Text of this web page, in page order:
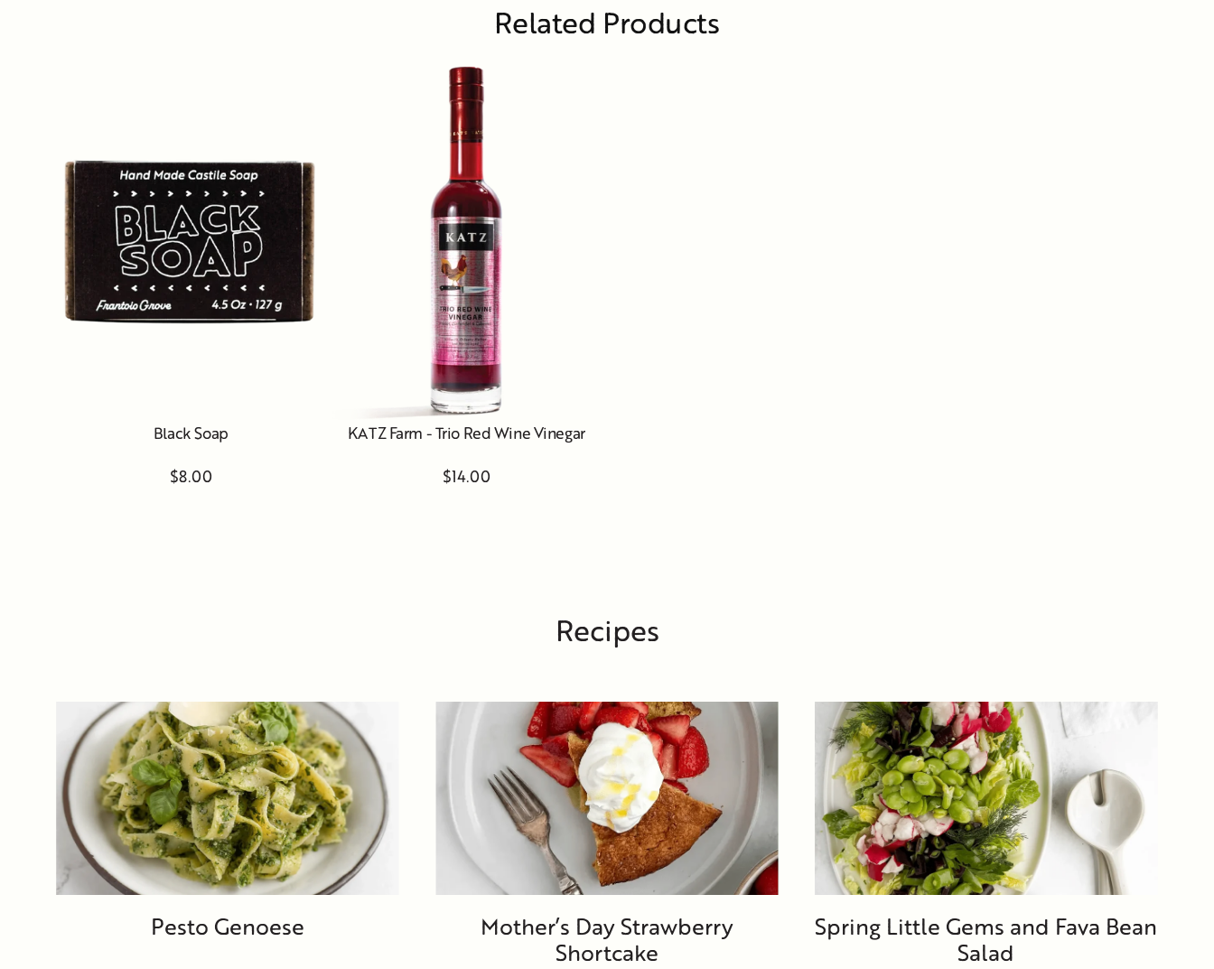
Related Products
Black Soap
$8.00
KATZ Farm - Trio Red Wine Vinegar
$14.00
Recipes
Pesto Genoese
Mother’s Day Strawberry
Shortcake
Spring Little Gems and Fava Bean
Salad